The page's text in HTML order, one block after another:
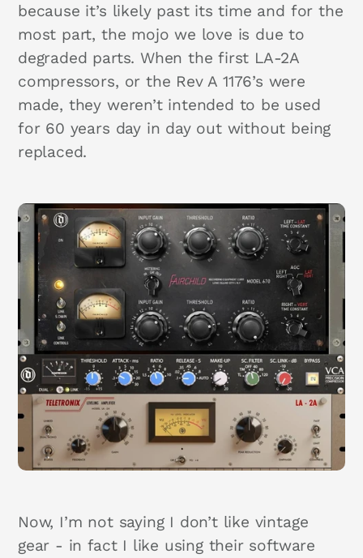
because it’s likely past its time and for the
most part, the mojo we love is due to
degraded parts. When the first LA-2A
compressors, or the Rev A 1176’s were
made, they weren’t intended to be used
for 60 years day in day out without being
replaced.
Now, I’m not saying I don’t like vintage
gear - in fact I like using their software